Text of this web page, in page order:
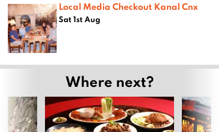
Local Media Checkout Kanal Cnx
Sat 1st Aug
Where next?